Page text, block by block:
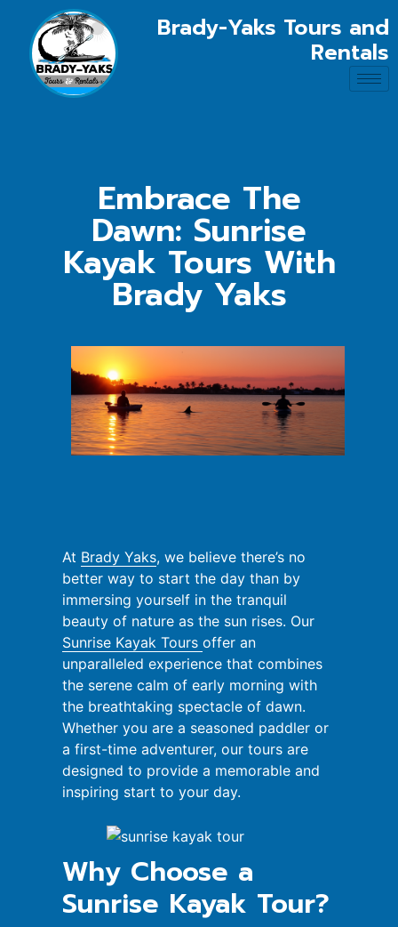
Brady-Yaks Tours and
Rentals
Embrace The
Dawn: Sunrise
Kayak Tours With
Brady Yaks
At Brady Yaks, we believe there’s no
better way to start the day than by
immersing yourself in the tranquil
beauty of nature as the sun rises. Our
Sunrise Kayak Tours offer an
unparalleled experience that combines
the serene calm of early morning with
the breathtaking spectacle of dawn.
Whether you are a seasoned paddler or
a first-time adventurer, our tours are
designed to provide a memorable and
inspiring start to your day.
Why Choose a
Sunrise Kayak Tour?